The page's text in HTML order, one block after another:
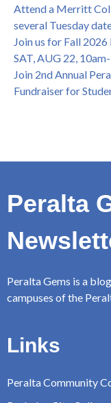
Attend a Merritt
several Tuesday
Join us for Fall
SAT, AUG 22,
Join 2nd Annual
Fundraiser for
Peralta
Peralta Gems is a
campuses of the
Links
Peralta Community